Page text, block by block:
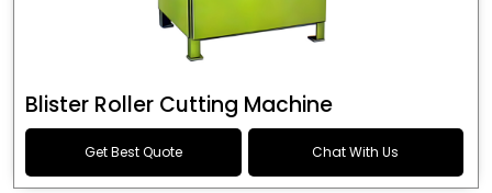
Blister Roller Cutting Machine
Get Best Quote Chat With Us